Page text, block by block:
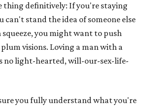
thing definitively: If you're staying
can't stand the idea of someone else
you might want to push
visions. Loving a man with a
no light-hearted, will-our-sex-life-
you fully understand what you're